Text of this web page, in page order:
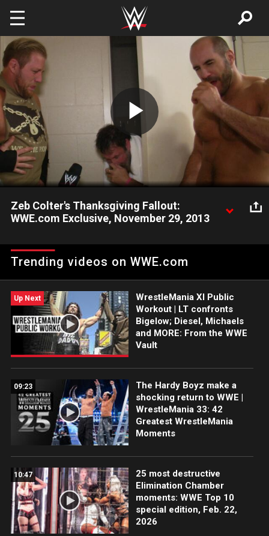
Skip to main content
Play
Video
Zeb Colter's Thanksgiving Fallout:
WWE.com Exclusive, November 29, 2013
Antonio Cesaro following Zeb's "incident" with Titus O'Neil.
Trending videos on WWE.com
Up Next
WrestleMania XI Public
Workout | LT confronts
Bigelow; Diesel, Michaels
and MORE: From the WWE
Vault
09:23
The Hardy Boyz make a
shocking return to WWE |
WrestleMania 33: 42
Greatest WrestleMania
Moments
10:47
25 most destructive
Elimination Chamber
moments: WWE Top 10
special edition, Feb. 22,
2026